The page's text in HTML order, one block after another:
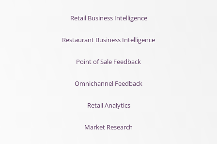
Retail Business Intelligence
Restaurant Business Intelligence
Point of Sale Feedback
Omnichannel Feedback
Retail Analytics
Market Research